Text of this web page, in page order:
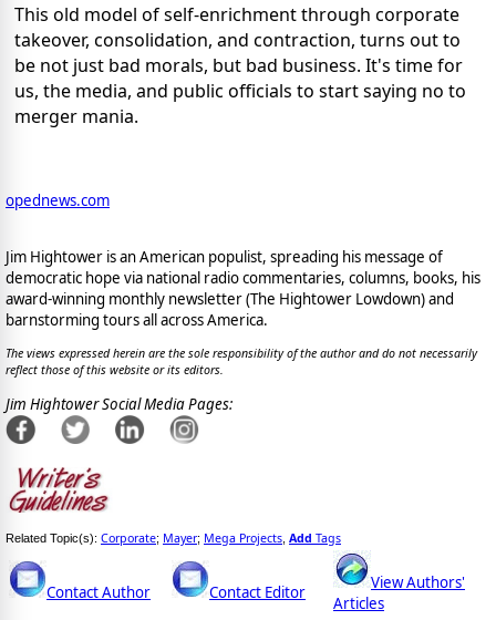
This old model of self-enrichment through corporate
takeover, consolidation, and contraction, turns out to
be not just bad morals, but bad business. It's time for
us, the media, and public officials to start saying no to
merger mania.
opednews.com
Jim Hightower is an American populist, spreading his message of
democratic hope via national radio commentaries, columns, books, his
award-winning monthly newsletter (The Hightower Lowdown) and
barnstorming tours all across America.
The views expressed herein are the sole responsibility of the author and do not necessarily
reflect those of this website or its editors.
Jim Hightower Social Media Pages:
Related Topic(s): Corporate; Mayer; Mega Projects Add Tags
Contact Author Contact Editor
View Authors'
Articles